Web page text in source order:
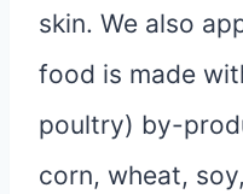
skin. We also
food is made
poultry) by-
corn, wheat,